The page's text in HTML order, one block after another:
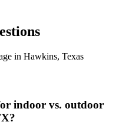
in Hawkins, Texas
indoor vs. outdoor